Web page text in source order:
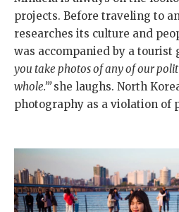
projects. Before traveling to
researches its culture and
was accompanied by a tourist
you take photos of any of our
whole.’”she laughs. North
photography as a violation of